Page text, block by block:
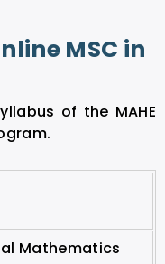
MSC in
of the MAHE
Mathematics